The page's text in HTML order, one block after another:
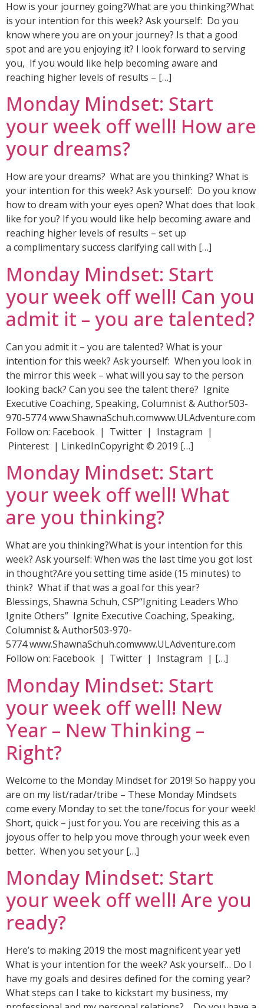
How is your journey going?What are you thinking?What
is your intention for this week? Ask yourself: Do you
know where you are on your journey? Is that a good
spot and are you enjoying it? I look forward to serving
you, If you would like help becoming aware and
reaching higher levels of results – […]
Monday Mindset: Start
your week off well! How are
your dreams?
How are your dreams? What are you thinking? What is
your intention for this week? Ask yourself: Do you know
how to dream with your eyes open? What does that look
like for you? If you would like help becoming aware and
reaching higher levels of results – set up
a complimentary success clarifying call with […]
Monday Mindset: Start
your week off well! Can you
admit it – you are talented?
Can you admit it – you are talented? What is your
intention for this week? Ask yourself: When you look in
the mirror this week – what will you say to the person
looking back? Can you see the talent there? Ignite
Executive Coaching, Speaking, Columnist & Author503-
970-5774 www.ShawnaSchuh.comwww.ULAdventure.com
Follow on: Facebook | Twitter | Instagram |
Pinterest | LinkedInCopyright © 2019 […]
Monday Mindset: Start
your week off well! What
are you thinking?
What are you thinking?What is your intention for this
week? Ask yourself: When was the last time you got lost
in thought?Are you setting time aside (15 minutes) to
think? What if that was a goal for this year?
Blessings, Shawna Schuh, CSP“Igniting Leaders Who
Ignite Others” Ignite Executive Coaching, Speaking,
Columnist & Author503-970-
5774 www.ShawnaSchuh.comwww.ULAdventure.com
Follow on: Facebook | Twitter | Instagram | […]
Monday Mindset: Start
your week off well! New
Year – New Thinking –
Right?
Welcome to the Monday Mindset for 2019! So happy you
are on my list/radar/tribe – These Monday Mindsets
come every Monday to set the tone/focus for your week!
Short, quick – just for you. You are receiving this as a
joyous offer to help you move through your week even
better. When you set your […]
Monday Mindset: Start
your week off well! Are you
ready?
Here’s to making 2019 the most magnificent year yet!
What is your intention for the week? Ask yourself… Do I
have my goals and desires defined for the coming year?
What steps can I take to kickstart my business, my